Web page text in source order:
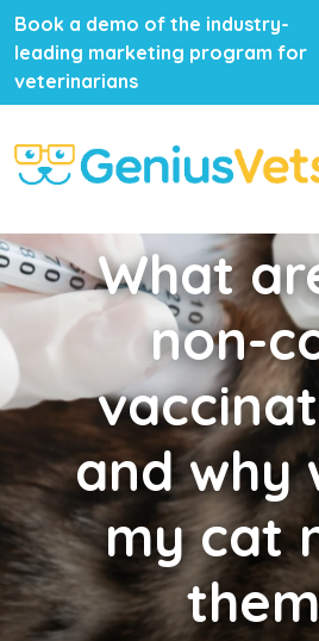
Book a demo of the industry-
leading marketing program for
veterinarians
What
non-
and why
my cat